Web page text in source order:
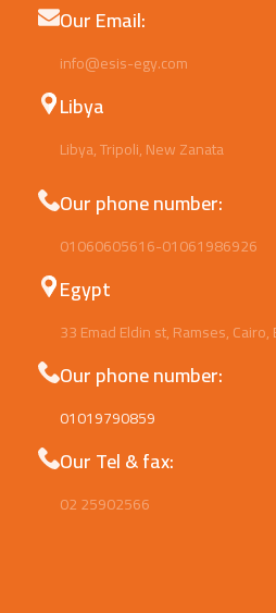
Our Email:
info@esis-egy.com
Libya
Libya, Tripoli, New Zanata
Our phone number:
01060605616-01061986926
Egypt
33 Emad Eldin st, Ramses, Cairo,
Our phone number:
01019790859
Our Tel & fax:
02 25902566